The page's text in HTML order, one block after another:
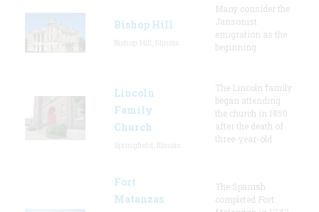
Bishop Hill
Many consider the
Jansonist
emigration as the
beginning
Lincoln
Family
Church
The Lincoln family
began attending
the church in 1850
after the death of
three-year-old
Fort
Matanzas
The Spanish
completed Fort